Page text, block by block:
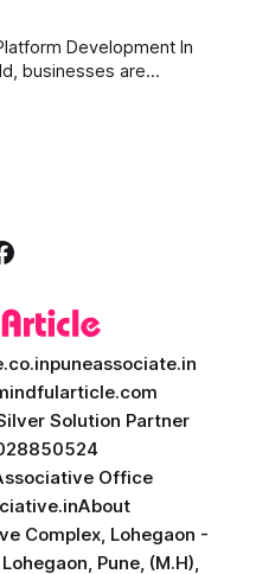
lightning-fast
This
Development In
businesses are
puneassociate.in
Solution Partner
Office
About
Complex, Lohegaon -
Pune, (M.H),